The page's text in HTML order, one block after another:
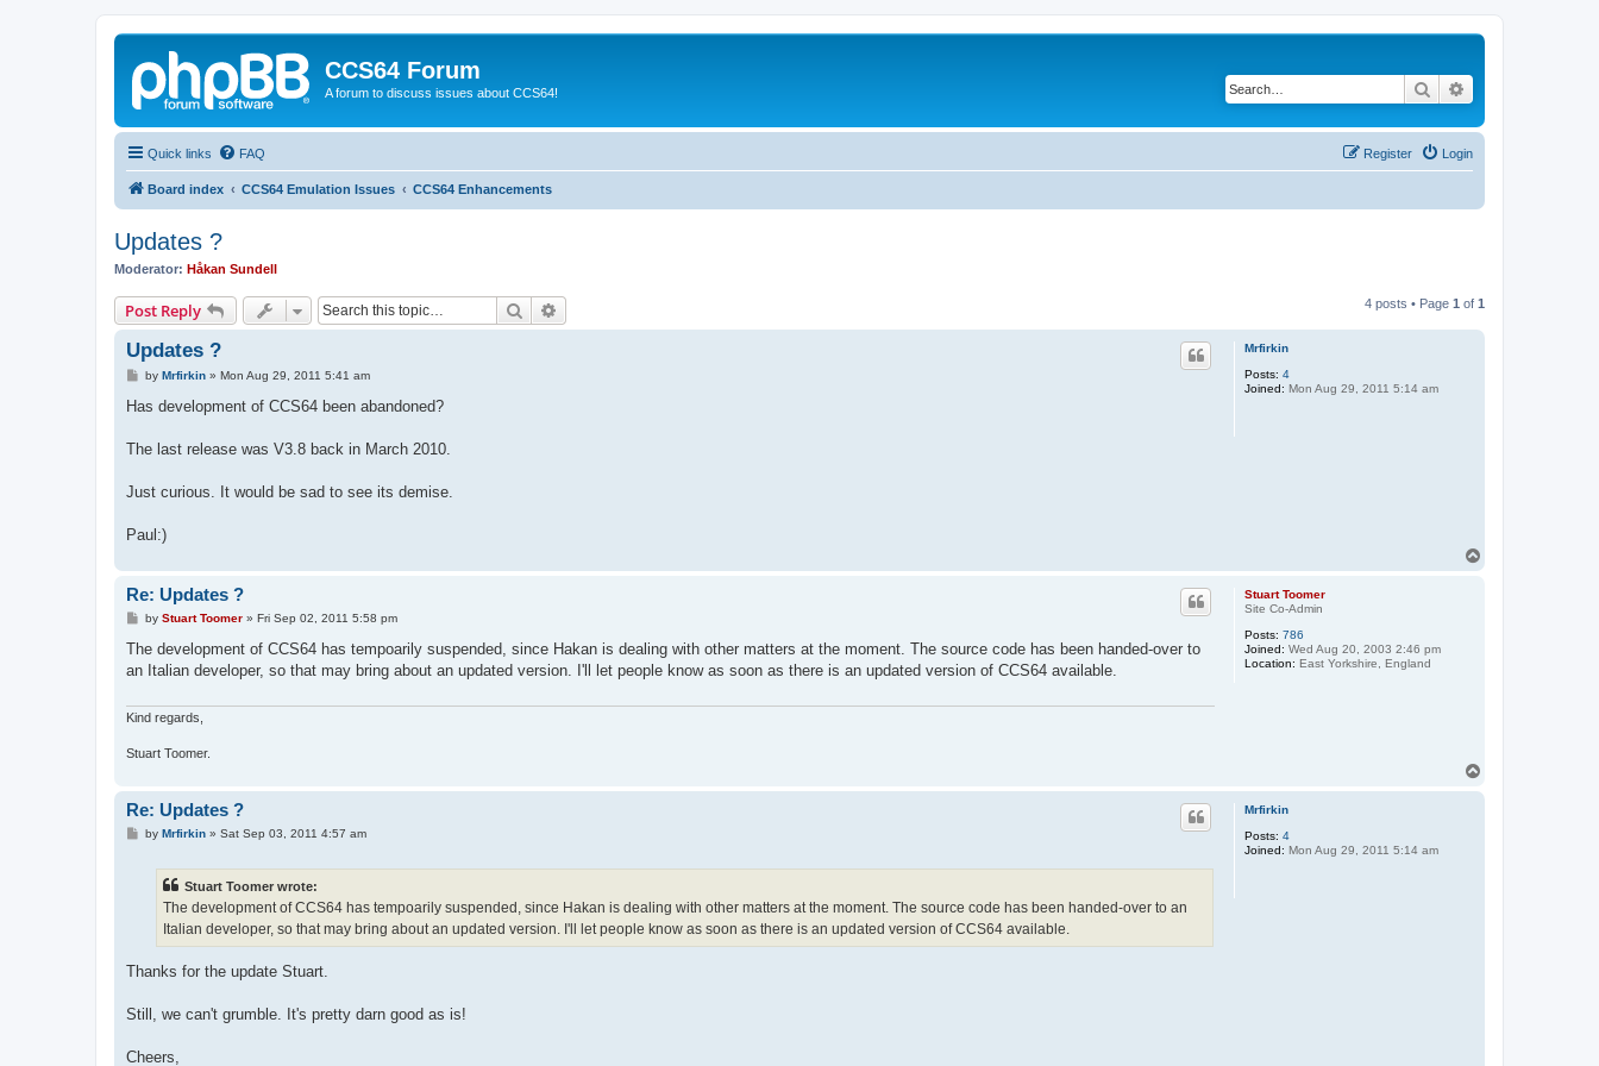
CCS64 Forum
A forum to discuss issues about CCS64! Search
Quick links FAQ Login
Register
Board index CCS64 Emulation Issues CCS64 Enhancements
Updates ?
Moderator: Håkan Sundell
Post Reply Search 4 posts • Page 1 of 1
Mrfirkin
Posts: 4
Joined: Mon Aug 29, 2011 5:14 am
Updates ?
P
s
by Mrfirkin» Mon Aug 29, 2011 5:41 am
Has development of CCS64 been abandoned?
The last release was V3.8 back in March 2010.
Just curious. It would be sad to see its demise.
Paul:)
Stuart Toomer
Site Co-Admin
Posts: 786
Joined: Wed Aug 20, 2003 2:46 pm
Location: East Yorkshire, England
Re: Updates ?
P
s
by Stuart Toomer» Fri Sep 02, 2011 5:58 pm
The development of CCS64 has tempoarily suspended, since Hakan is dealing with other matters at the moment. The source code has been handed-over to
an Italian developer, so that may bring about an updated version. I'll let people know as soon as there is an updated version of CCS64 available.
Kind regards,
Stuart Toomer.
Mrfirkin
Posts: 4
Joined: Mon Aug 29, 2011 5:14 am
Re: Updates ?
Pby Mrfirkin» Sat Sep 03, 2011 4:57 am
Stuart Toomer wrote:
The development of CCS64 has tempoarily suspended, since Hakan is dealing with other matters at the moment. The source code has been handed-over to an
Italian developer, so that may bring about an updated version. I'll let people know as soon as there is an updated version of CCS64 available.
Thanks for the update Stuart.
Still, we can't grumble. It's pretty darn good as is!
Cheers,